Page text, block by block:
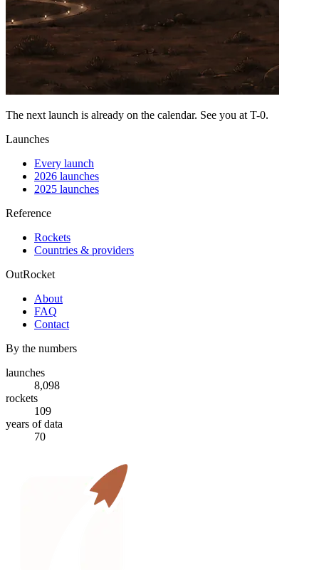
The next launch is already on the calendar. See you at T-0.
Launches
Every launch
2026 launches
2025 launches
Reference
Rockets
Countries & providers
OutRocket
About
FAQ
Contact
By the numbers
launches
8,098
rockets
109
years of data
70